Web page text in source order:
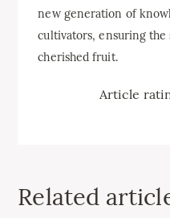
new generation of
cultivators, ensuring
cherished fruit.
Article
Related